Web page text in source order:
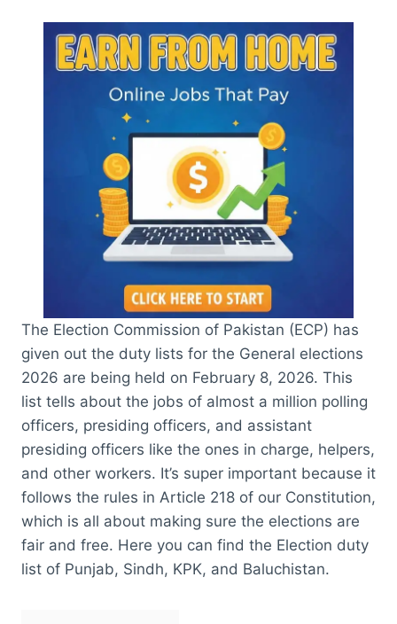
The Election Commission of Pakistan (ECP) has
given out the duty lists for the General elections
2026 are being held on February 8, 2026. This
list tells about the jobs of almost a million polling
officers, presiding officers, and assistant
presiding officers like the ones in charge, helpers,
and other workers. It’s super important because it
follows the rules in Article 218 of our Constitution,
which is all about making sure the elections are
fair and free. Here you can find the Election duty
list of Punjab, Sindh, KPK, and Baluchistan.